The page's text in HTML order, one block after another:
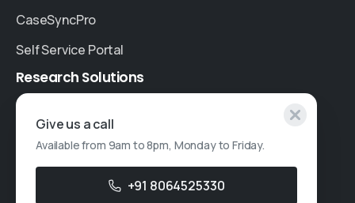
CaseSyncPro
Self Service Portal
Research Solutions
Specialised Research
Account Based Marketing
Give us a call
Available from 9am to 8pm, Monday to Friday.
+91 8064525330